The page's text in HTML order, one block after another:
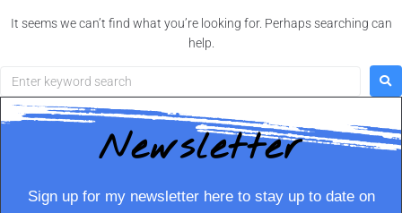
It seems we can’t find what you’re looking for. Perhaps searching can
help.
Newsletter
Sign up for my newsletter here to stay up to date on